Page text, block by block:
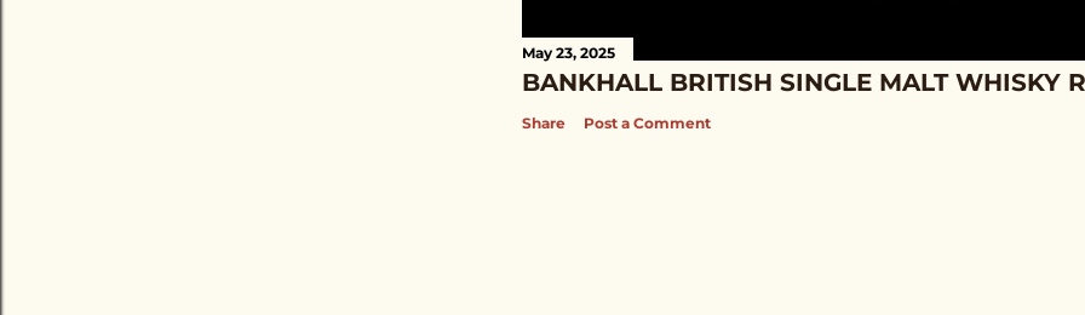
May 23, 2025
BANKHALL BRITISH SINGLE MALT WHISKY
Share Post a Comment